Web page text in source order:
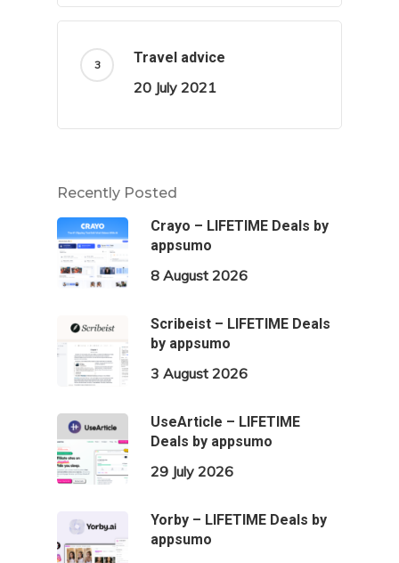
Travel advice
20 July 2021
Recently Posted
Crayo – LIFETIME Deals by
appsumo
8 August 2026
Scribeist – LIFETIME Deals
by appsumo
3 August 2026
UseArticle – LIFETIME
Deals by appsumo
29 July 2026
Yorby – LIFETIME Deals by
appsumo